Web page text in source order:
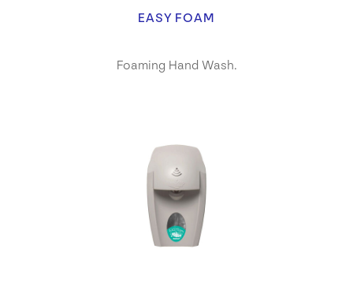
EASY FOAM
Foaming Hand Wash.